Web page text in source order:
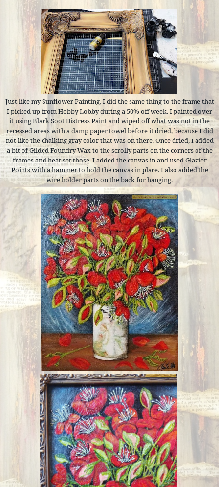
Just like my Sunflower Painting, I did the same thing to the frame that
I picked up from Hobby Lobby during a 50% off week. I painted over
it using Black Soot Distress Paint and wiped off what was not in the
recessed areas with a damp paper towel before it dried, because I did
not like the chalking gray color that was on there. Once dried, I added
a bit of Gilded Foundry Wax to the scrolly parts on the corners of the
frames and heat set those. I added the canvas in and used Glazier
Points with a hammer to hold the canvas in place. I also added the
wire holder parts on the back for hanging.